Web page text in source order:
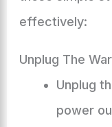
effectively:
Unplug The
Unplug
power